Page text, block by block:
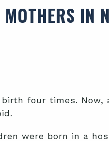
MOTHERS IN
birth four times.
were born in a